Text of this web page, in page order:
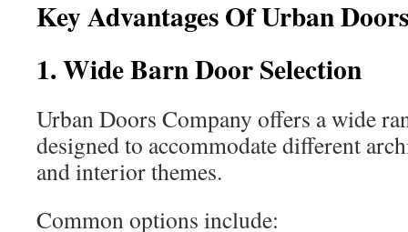
Key Advantages Of Urban
1. Wide Barn Door Selection
Urban Doors Company offers a wide
designed to accommodate different
and interior themes.
Common options include: